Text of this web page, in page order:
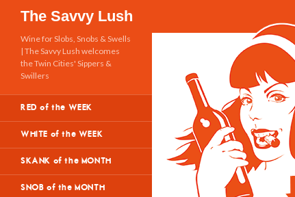
The Savvy Lush
Search
Wine for Slobs, Snobs & Swells
| The Savvy Lush welcomes
the Twin Cities' Sippers &
Swillers
RED of the WEEK
WHITE of the WEEK
SKANK of the MONTH
SNOB of the MONTH